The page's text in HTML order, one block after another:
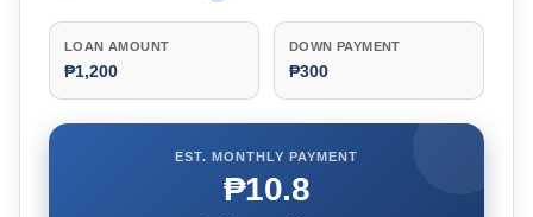
LOAN AMOUNT
₱1,200
DOWN PAYMENT
₱300
EST. MONTHLY PAYMENT
₱10.8